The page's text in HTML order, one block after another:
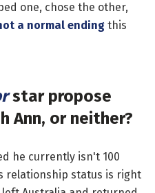
one, chose the other,
a normal ending this
star propose
Ann, or neither?
he currently isn't 100
relationship status is right